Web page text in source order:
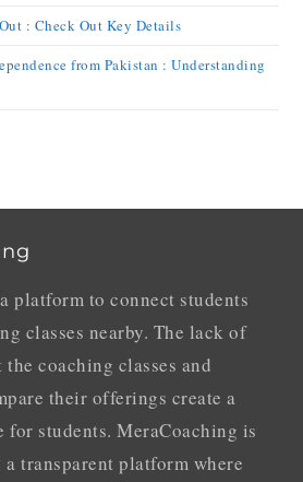
: Check Out Key Details
from Pakistan : Understanding
platform to connect students
classes nearby. The lack of
coaching classes and
their offerings create a
students. MeraCoaching is
transparent platform where